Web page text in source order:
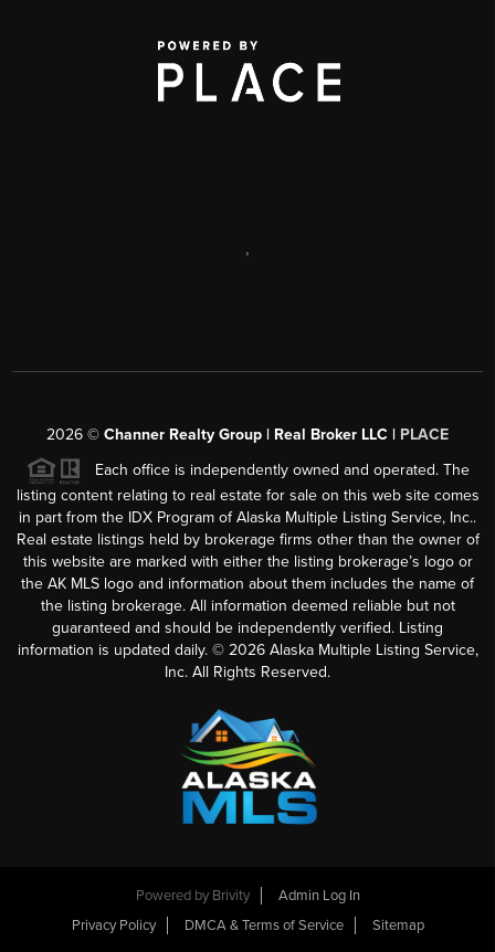
,
2026 © Channer Realty Group | Real Broker LLC | PLACE
Each office is independently owned and operated. The
listing content relating to real estate for sale on this web site comes
in part from the IDX Program of Alaska Multiple Listing Service, Inc..
Real estate listings held by brokerage firms other than the owner of
this website are marked with either the listing brokerage’s logo or
the AK MLS logo and information about them includes the name of
the listing brokerage. All information deemed reliable but not
guaranteed and should be independently verified. Listing
information is updated daily. © 2026Alaska Multiple Listing Service,
Inc. All Rights Reserved.
Powered by Brivity
Admin Log In
Privacy Policy
DMCA & Terms of Service Sitemap